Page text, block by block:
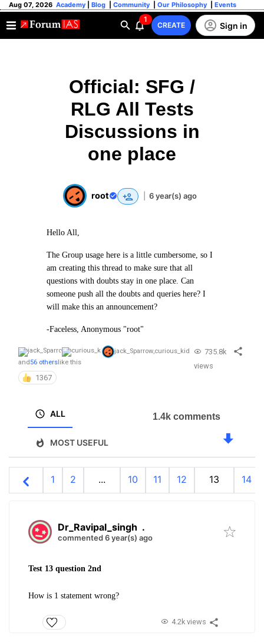
Aug 07, 2026 Academy Blog Community Our Philosophy Events
1
CREATE Sign in
Official: SFG /
RLG All Tests
Discussions in
one place
root 6 year(s) ago
Hello All,
The Group usage here is a little cumbersome, so I
am creating this thread to make sure that all
questions with doubts stay in one place. Can
someone push all the doubts and queries here? I
will make this an announcement?
-Faceless, Anonymous "root"
jack_Sparrow,curious_kid
and56 otherslike this
1367
735.8k
views
ALL
MOST USEFUL
1.4k comments
1 2 ... 10 11 12 13 14
Dr_Ravipal_singh .
commented 6 year(s) ago
Test 13 question 2nd
How is 1 statement wrong?
4.2k views